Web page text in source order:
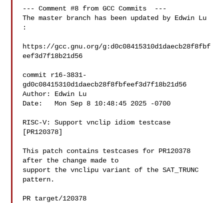
--- Comment #8 from GCC Commits  ---
The master branch has been updated by Edwin Lu
:
https://gcc.gnu.org/g:d0c08415310d1daecb28f8fbf
eef3d7f18b21d56
commit r16-3831-
gd0c08415310d1daecb28f8fbfeef3d7f18b21d56
Author: Edwin Lu
Date:   Mon Sep 8 10:48:45 2025 -0700
RISC-V: Support vnclip idiom testcase
[PR120378]
This patch contains testcases for PR120378
after the change made to
support the vnclipu variant of the SAT_TRUNC
pattern.
PR target/120378